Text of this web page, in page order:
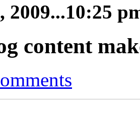
2009...10:25
content